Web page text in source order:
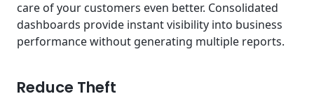
care of your customers even better. Consolidated
dashboards provide instant visibility into business
performance without generating multiple reports.
Reduce Theft